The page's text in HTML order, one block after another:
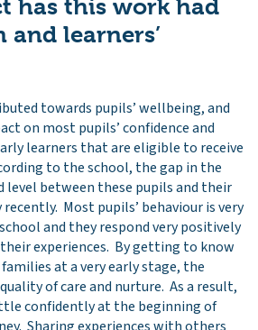
has this work had
learners’
towards pupils’ wellbeing, and
on most pupils’ confidence and
learners that are eligible to receive
to the school, the gap in the
level between these pupils and their
recently. Most pupils’ behaviour is very
and they respond very positively
experiences. By getting to know
at a very early stage, the
of care and nurture. As a result,
confidently at the beginning of